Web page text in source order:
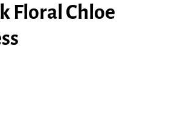
Floral Chloe